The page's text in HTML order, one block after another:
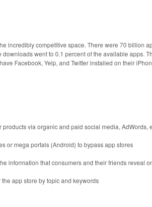
incredibly competitive space. There were 70 billion
went to 0.1 percent of the available apps.
Facebook, Yelp, and Twitter installed on their
via organic and paid social media, AdWords,
or mega portals (Android) to bypass app stores
information that consumers and their friends reveal
the app store by topic and keywords